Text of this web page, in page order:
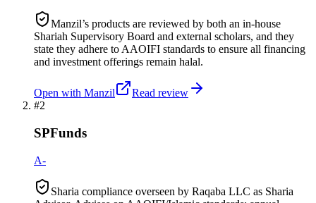
Manzil’s products are reviewed by both an in-house
Shariah Supervisory Board and external scholars, and they
state they adhere to AAOIFI standards to ensure all financing
and investment offerings remain halal.
Open with Manzil
Read review
#2
SPFunds
A-
Sharia compliance overseen by Raqaba LLC as Sharia